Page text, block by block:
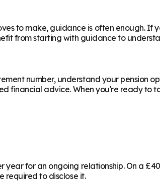
to make, guidance is often enough. If
from starting with guidance to
number, understand your pension
advice. When you're ready to
for an ongoing relationship. On a
required to disclose it.